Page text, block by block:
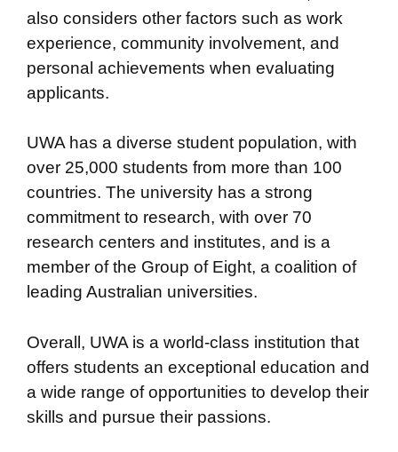
also considers other factors such as work
experience, community involvement, and
personal achievements when evaluating
applicants.
UWA has a diverse student population, with
over 25,000 students from more than 100
countries. The university has a strong
commitment to research, with over 70
research centers and institutes, and is a
member of the Group of Eight, a coalition of
leading Australian universities.
Overall, UWA is a world-class institution that
offers students an exceptional education and
a wide range of opportunities to develop their
skills and pursue their passions.